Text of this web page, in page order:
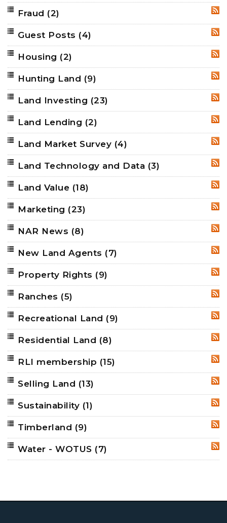
Fraud (2)
Guest Posts (4)
Housing (2)
Hunting Land (9)
Land Investing (23)
Land Lending (2)
Land Market Survey (4)
Land Technology and Data (3)
Land Value (18)
Marketing (23)
NAR News (8)
New Land Agents (7)
Property Rights (9)
Ranches (5)
Recreational Land (9)
Residential Land (8)
RLI membership (15)
Selling Land (13)
Sustainability (1)
Timberland (9)
Water - WOTUS (7)